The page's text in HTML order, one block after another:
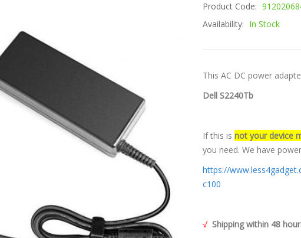
Product Code:
Availability: In Stock
This AC DC power
Dell S2240Tb
If this is not your device
you need. We have
https://
c100
√ Shipping within 48